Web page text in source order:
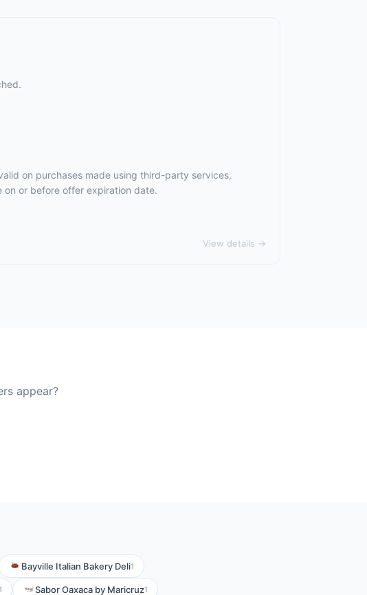
on purchases made using third-party services,
or before offer expiration date.
View details →
appear?
Bayville Italian Bakery Deli1
Sabor Oaxaca by Maricruz1